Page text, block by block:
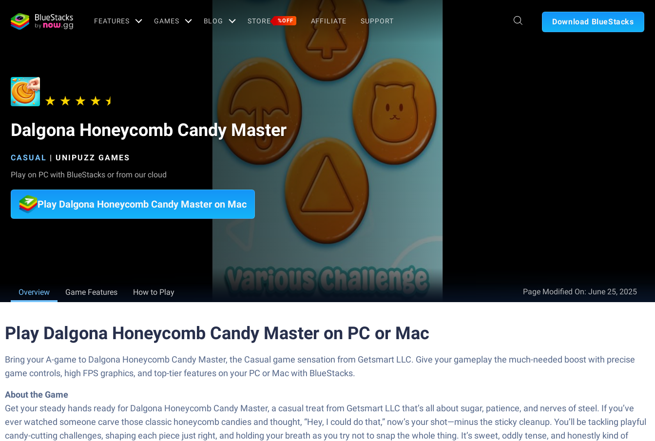
FEATURES GAMES BLOG STORE %OFF AFFILIATE SUPPORT Download BlueStacks
Dalgona Honeycomb Candy Master
CASUAL | UNIPUZZ GAMES
Play on PC with BlueStacks or from our cloud
Play Dalgona Honeycomb Candy Master on Mac
Overview Game Features How to Play Page Modified On: June 25, 2025
Play Dalgona Honeycomb Candy Master on PC or Mac
Bring your A-game to Dalgona Honeycomb Candy Master, the Casual game sensation from Getsmart LLC. Give your gameplay the much-needed boost with precise
game controls, high FPS graphics, and top-tier features on your PC or Mac with BlueStacks.
About the Game
Get your steady hands ready for Dalgona Honeycomb Candy Master, a casual treat from Getsmart LLC that’s all about sugar, patience, and nerves of steel. If you’ve
ever watched someone carve those classic honeycomb candies and thought, “Hey, I could do that,” now’s your shot—minus the sticky cleanup. You’ll be tackling playful
candy-cutting challenges, shaping each piece just right, and holding your breath as you try not to snap the whole thing. It’s sweet, oddly tense, and honestly kind of